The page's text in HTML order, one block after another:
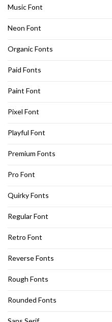
Music Font
Neon Font
Organic Fonts
Paid Fonts
Paint Font
Pixel Font
Playful Font
Premium Fonts
Pro Font
Quirky Fonts
Regular Font
Retro Font
Reverse Fonts
Rough Fonts
Rounded Fonts